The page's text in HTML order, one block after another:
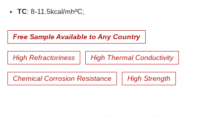
TC: 8-11.5kcal/mhºC;
Free Sample Available to Any Country
High Refractoriness High Thermal Conductivity
Chemical Corrosion Resistance High Strength